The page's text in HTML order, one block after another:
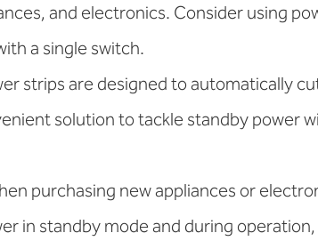
and electronics. Consider using
a single switch.
strips are designed to automatically
solution to tackle standby power
purchasing new appliances or
in standby mode and during